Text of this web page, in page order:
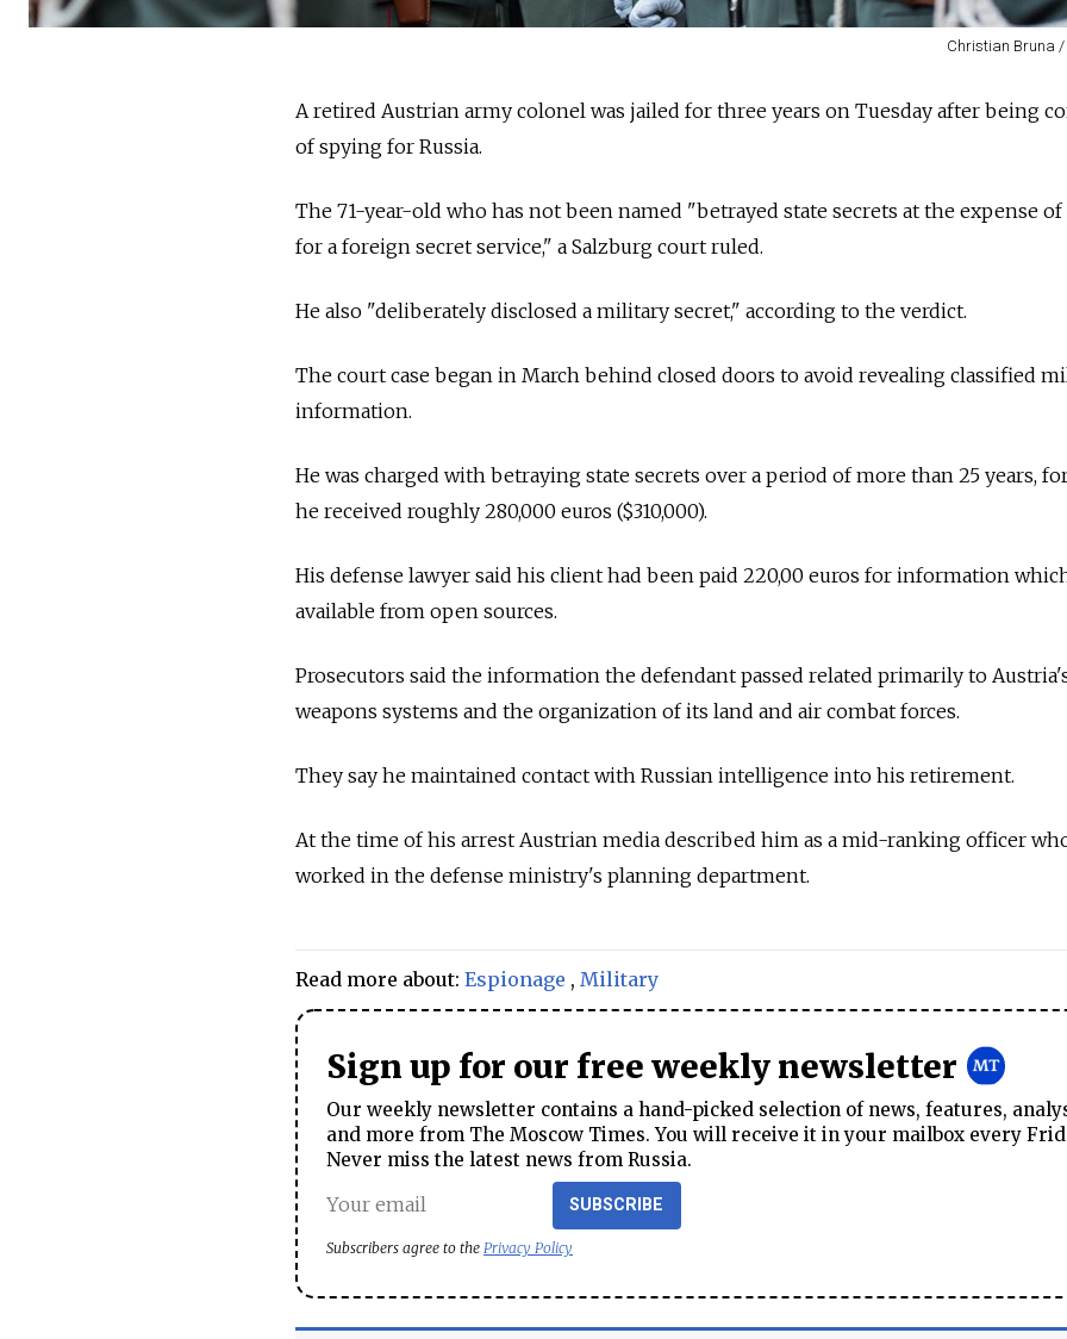
Christian Bruna /
A retired Austrian army colonel was jailed for three years on Tuesday after being
of spying for Russia.
The 71-year-old who has not been named "betrayed state secrets at the expense
for a foreign secret service," a Salzburg court ruled.
He also "deliberately disclosed a military secret," according to the verdict.
The court case began in March behind closed doors to avoid revealing classified
information.
He was charged with betraying state secrets over a period of more than 25 years,
he received roughly 280,000 euros ($310,000).
His defense lawyer said his client had been paid 220,00 euros for information
available from open sources.
Prosecutors said the information the defendant passed related primarily to
weapons systems and the organization of its land and air combat forces.
They say he maintained contact with Russian intelligence into his retirement.
At the time of his arrest Austrian media described him as a mid-ranking officer
worked in the defense ministry's planning department.
Read more about: Espionage , Military
Sign up for our free weekly newsletter
Our weekly newsletter contains a hand-picked selection of news, features,
and more from The Moscow Times. You will receive it in your mailbox every
Never miss the latest news from Russia.
SUBSCRIBE
Subscribers agree to the Privacy Policy